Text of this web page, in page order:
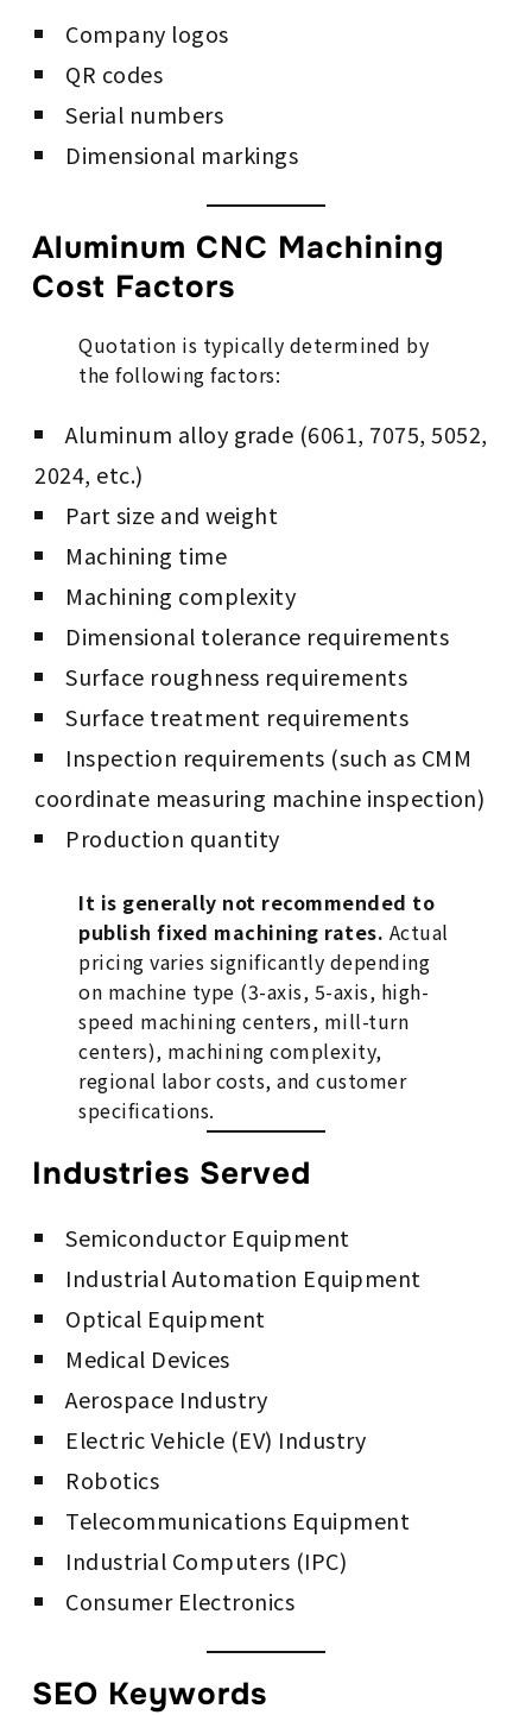
Company logos
QR codes
Serial numbers
Dimensional markings
Aluminum CNC Machining
Cost Factors
Quotation is typically determined by
the following factors:
Aluminum alloy grade (6061, 7075, 5052,
2024, etc.)
Part size and weight
Machining time
Machining complexity
Dimensional tolerance requirements
Surface roughness requirements
Surface treatment requirements
Inspection requirements (such as CMM
coordinate measuring machine inspection)
Production quantity
It is generally not recommended to
publish fixed machining rates. Actual
pricing varies significantly depending
on machine type (3-axis, 5-axis, high-
speed machining centers, mill-turn
centers), machining complexity,
regional labor costs, and customer
specifications.
Industries Served
Semiconductor Equipment
Industrial Automation Equipment
Optical Equipment
Medical Devices
Aerospace Industry
Electric Vehicle (EV) Industry
Robotics
Telecommunications Equipment
Industrial Computers (IPC)
Consumer Electronics
SEO Keywords